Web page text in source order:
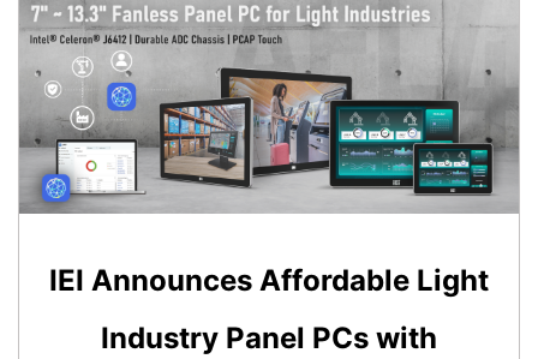
IEI Announces Affordable Light
Industry Panel PCs with